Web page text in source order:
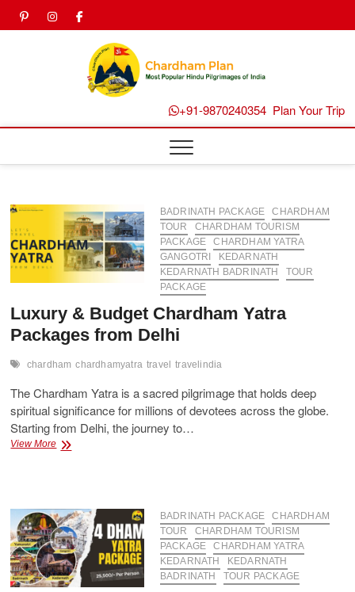
Skip pinterest
instagram
facebook
Plan
+91-9870240354 Plan Your Trip
BADRINATH PACKAGE
CHARDHAM
TOUR
CHARDHAM TOURISM
PACKAGE
CHARDHAM YATRA
GANGOTRI
KEDARNATH
KEDARNATH BADRINATH
TOUR
PACKAGE
Luxury & Budget Chardham Yatra
Packages from Delhi
chardham chardhamyatra travel travelindia
The Chardham Yatra is a sacred pilgrimage that holds deep
spiritual significance for millions of devotees across the globe.
Starting from Delhi, the journey to…
View MoreLuxury
Packages
from
Delhi
BADRINATH PACKAGE
CHARDHAM
TOUR
CHARDHAM TOURISM
PACKAGE
CHARDHAM YATRA
KEDARNATH
KEDARNATH
BADRINATH
TOUR PACKAGE